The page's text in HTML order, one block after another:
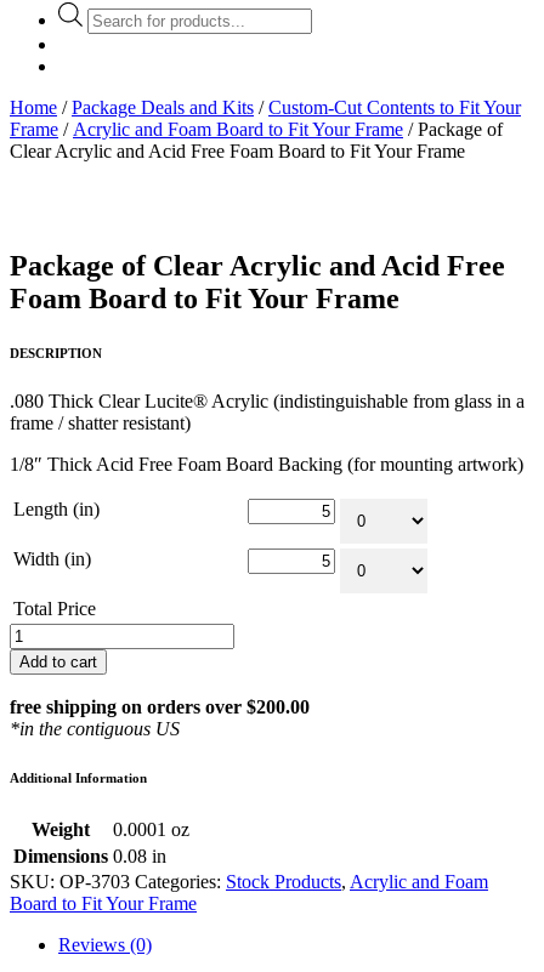
Products
search
Home /Package Deals and Kits /Custom-Cut Contents to Fit Your
Frame / Acrylic and Foam Board to Fit Your Frame / Package of
Clear Acrylic and Acid Free Foam Board to Fit Your Frame
Package of Clear Acrylic and Acid Free
Foam Board to Fit Your Frame
DESCRIPTION
.080 Thick Clear Lucite® Acrylic (indistinguishable from glass in a
frame / shatter resistant)
1/8″ Thick Acid Free Foam Board Backing (for mounting artwork)
Length (in)
Width (in)
Total Price
Package
of
Clear
Acrylic
and
Acid
Foam
Fit
Your
Frame
quantity
Add to cart
free shipping on orders over $200.00
*in the contiguous US
Additional Information
Weight
0.0001 oz
Dimensions 0.08 in
SKU: OP-3703 Categories: Stock Products, Acrylic and Foam
Board to Fit Your Frame
Reviews (0)